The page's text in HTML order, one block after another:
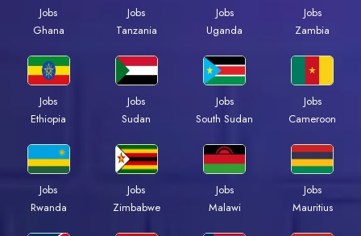
Jobs
Ghana
Jobs
Tanzania
Jobs
Uganda
Jobs
Zambia
Jobs
Ethiopia
Jobs
Sudan
Jobs
South Sudan
Jobs
Cameroon
Jobs
Rwanda
Jobs
Zimbabwe
Jobs
Malawi
Jobs
Mauritius